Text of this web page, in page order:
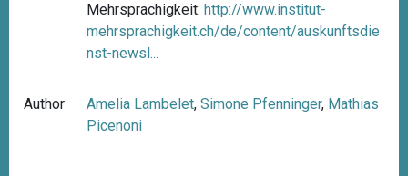
Mehrsprachigkeit: http://www.institut-
mehrsprachigkeit.ch/de/content/auskunftsdie
nst-newsl...
Author Amelia Lambelet,Simone Pfenninger, Mathias
Picenoni